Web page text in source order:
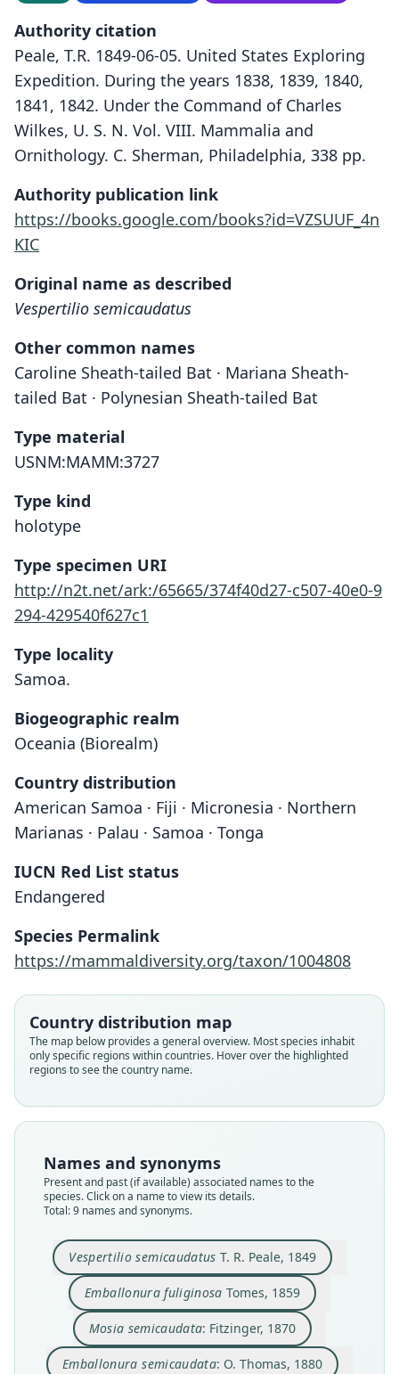
Authority citation
Peale, T.R. 1849-06-05. United States Exploring
Expedition. During the years 1838, 1839, 1840,
1841, 1842. Under the Command of Charles
Wilkes, U. S. N. Vol. VIII. Mammalia and
Ornithology. C. Sherman, Philadelphia, 338 pp.
Authority publication link
https://books.google.com/books?id=VZSUUF_4n
KIC
Original name as described
Vespertilio semicaudatus
Other common names
Caroline Sheath-tailed Bat · Mariana Sheath-
tailed Bat · Polynesian Sheath-tailed Bat
Type material
USNM:MAMM:3727
Type kind
holotype
Type specimen URI
http://n2t.net/ark:/65665/374f40d27-c507-40e0-9
294-429540f627c1
Type locality
Samoa.
Biogeographic realm
Oceania (Biorealm)
Country distribution
American Samoa · Fiji · Micronesia · Northern
Marianas · Palau · Samoa · Tonga
IUCN Red List status
Endangered
Species Permalink
https://mammaldiversity.org/taxon/1004808
Country distribution map
The map below provides a general overview. Most species inhabit
only specific regions within countries. Hover over the highlighted
regions to see the country name.
Names and synonyms
Present and past (if available) associated names to the
species. Click on a name to view its details.
Total: 9 names and synonyms.
Vespertilio semicaudatus T. R. Peale, 1849
Vespertilio semicaudatus
T. R. Peale, 1849
Family
Emballonuridae
Root name
Emballonura fuliginosa Tomes, 1859
Emballonura fuliginosa
Tomes, 1859
Family
Emballonuridae
Root name
Mosia semicaudata: Fitzinger, 1870
Mosia semicaudata:
Fitzinger, 1870
Family
Emballonuridae
Root name
Emballonura semicaudata: O. Thomas, 1880
Emballonura semicaudata:
O. Thomas, 1880
Family
Emballonuridae
Root name
Emballonura sulcata
G. S. Miller, 1911
Family
Emballonuridae
Root name
Emballonura semicaudata palauensis
Yamashina, 1932
Family
Emballonuridae
Root name
Emballonura semicaudata sulcata:
Kuroda, 1939
Family
Emballonuridae
Root name
Emballonura semicaudata rotensis
Yamashina, 1943
Family
Emballonuridae
Root name
E. s. semicaudata:
Koopman, 1994
Family
Emballonuridae
Root name